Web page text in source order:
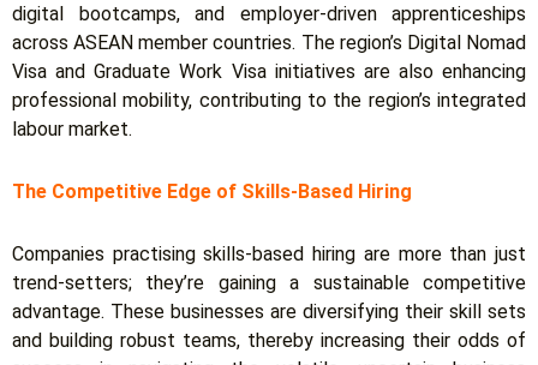
digital bootcamps, and employer-driven apprenticeships
across ASEAN member countries. The region’s Digital Nomad
Visa and Graduate Work Visa initiatives are also enhancing
professional mobility, contributing to the region’s integrated
labour market.
The Competitive Edge of Skills-Based Hiring
Companies practising skills-based hiring are more than just
trend-setters; they’re gaining a sustainable competitive
advantage. These businesses are diversifying their skill sets
and building robust teams, thereby increasing their odds of